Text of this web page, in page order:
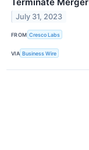
July 31, 2023
FROM Cresco Labs
VIA Business Wire